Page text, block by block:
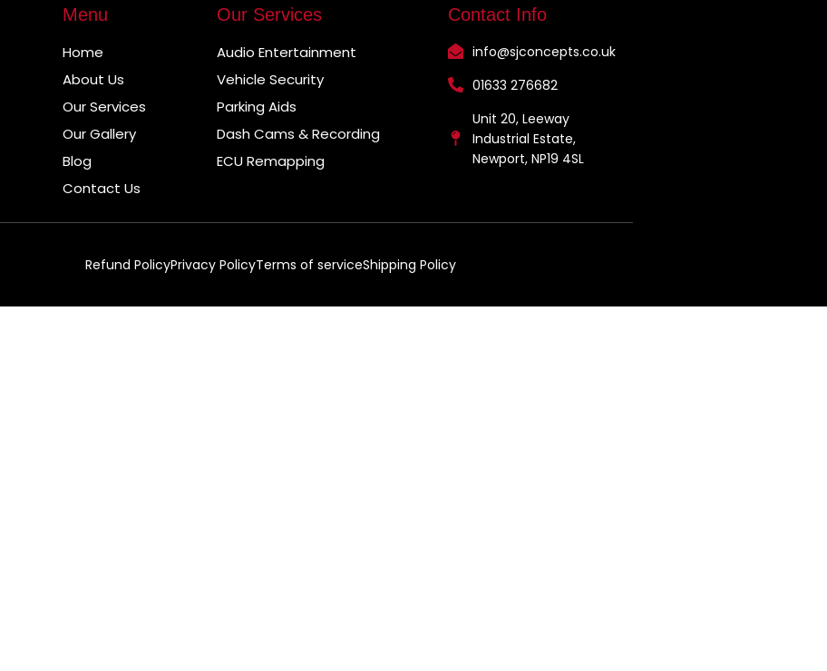
Menu
Home
About Us
Our Services
Our Gallery
Blog
Contact Us
Our Services
Audio Entertainment
Vehicle Security
Parking Aids
Dash Cams & Recording
ECU Remapping
Contact Info
info@sjconcepts.co.uk
01633 276682
Unit 20, Leeway
Industrial Estate,
Newport, NP19 4SL
Refund PolicyPrivacy PolicyTerms of serviceShipping Policy